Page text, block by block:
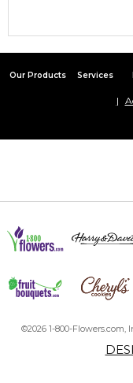
Our Products Services
©2026 1-800-Flowers.com,